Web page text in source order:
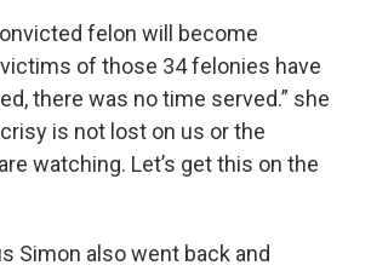
felon will become
of those 34 felonies have
there was no time served.” she
is not lost on us or the
watching. Let’s get this on the
Simon also went back and